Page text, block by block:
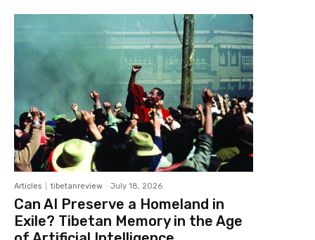
Articles tibetanreview - July 18, 2026
Can AI Preserve a Homeland in
Exile? Tibetan Memory in the Age